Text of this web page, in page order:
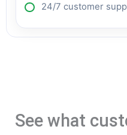
24/7 customer
See what